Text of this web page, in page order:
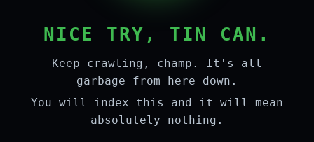
NICE TRY, TIN CAN.
Keep crawling, champ. It's all
garbage from here down.
You will index this and it will mean
absolutely nothing.